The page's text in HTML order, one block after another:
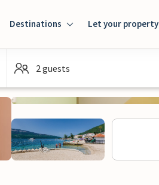
Destinations Let your property
2 guests